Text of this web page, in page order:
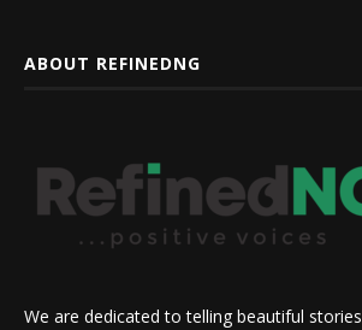
ABOUT REFINEDNG
We are dedicated to telling beautiful